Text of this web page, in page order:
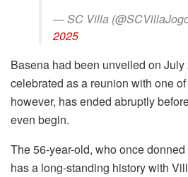
— SC Villa
2025
Basena had been unveiled on
celebrated as a reunion with one
however, has ended abruptly
even begin.
The 56-year-old, who once
has a long-standing history with